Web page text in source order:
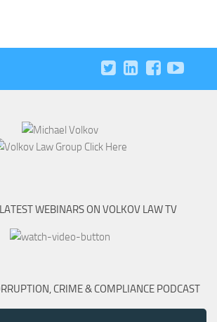
WEBINARS ON VOLKOV LAW TV
CRIME & COMPLIANCE PODCAST